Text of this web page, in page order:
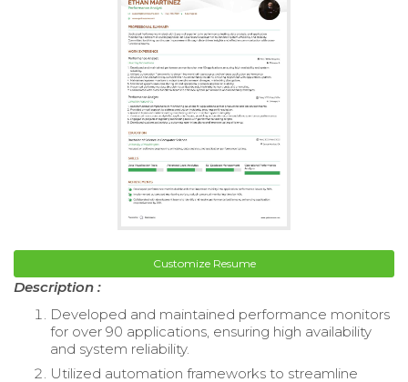
Customize Resume
Description :
Developed and maintained performance monitors
for over 90 applications, ensuring high availability
and system reliability.
Utilized automation frameworks to streamline